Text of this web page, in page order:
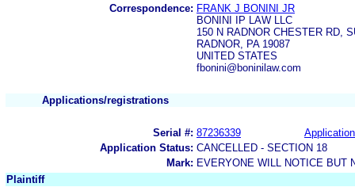
Correspondence: FRANK J BONINI JR
BONINI IP LAW LLC
150 N RADNOR CHESTER RD,
RADNOR, PA 19087
UNITED STATES
fbonini@boninilaw.com
Applications/registrations
Serial #: 87236339
Application Status: CANCELLED - SECTION 18
Mark: EVERYONE WILL NOTICE BUT
Plaintiff